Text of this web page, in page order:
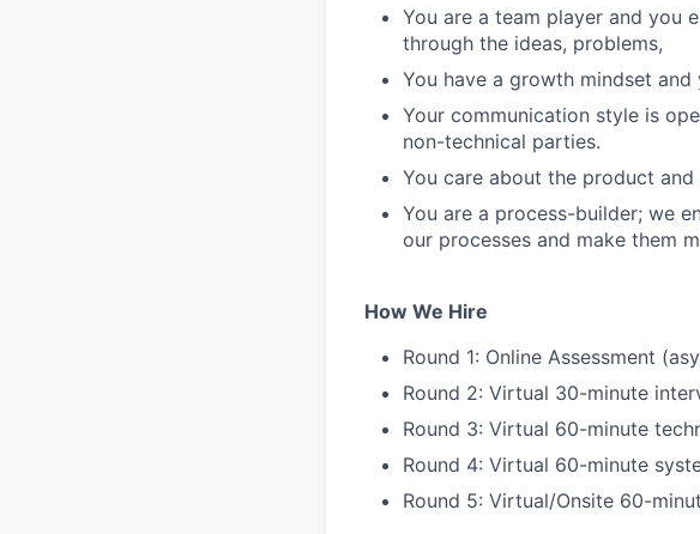
You are a team player and you
through the ideas, problems,
You have a growth mindset
Your communication style is
non-technical parties.
You care about the product and
You are a process-builder; we
our processes and make them
How We Hire
Round 1: Online Assessment
Round 2: Virtual 30-minute
Round 3: Virtual 60-minute
Round 4: Virtual 60-minute
Round 5: Virtual/Onsite 60-